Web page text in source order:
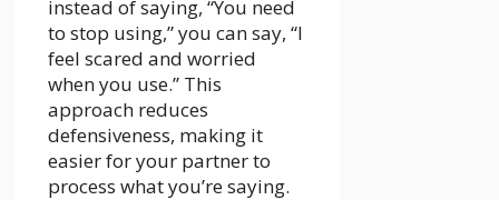
instead of saying, “You need
to stop using,” you can say, “I
feel scared and worried
when you use.” This
approach reduces
defensiveness, making it
easier for your partner to
process what you’re saying.